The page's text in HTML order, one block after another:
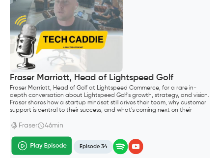
Fraser Marriott, Head of Lightspeed Golf
Fraser Marriott, Head of Golf at Lightspeed Commerce, for a rare in-
depth conversation about Lightspeed Golf’s growth, strategy, and vision.
Fraser shares how a startup mindset still drives their team, why customer
support is central to their success, and what’s coming next on their
support both public and private clubs.
Fraser 46min
Episode 34